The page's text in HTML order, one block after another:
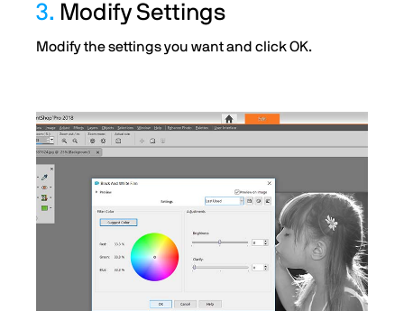
3. Modify Settings
Modify the settings you want and click OK.